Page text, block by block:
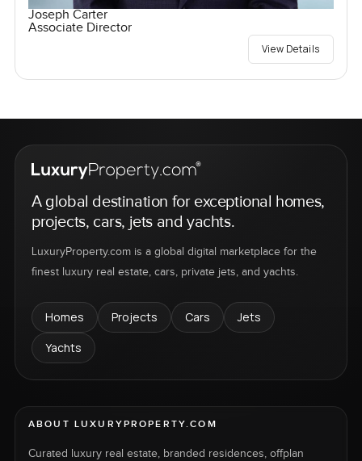
Joseph Carter
Associate Director
View Details
A global destination for exceptional homes,
projects, cars, jets and yachts.
LuxuryProperty.com is a global digital marketplace for the
finest luxury real estate, cars, private jets, and yachts.
Homes Projects Cars
Jets
Yachts
ABOUT LUXURYPROPERTY.COM
Curated luxury real estate, branded residences, offplan